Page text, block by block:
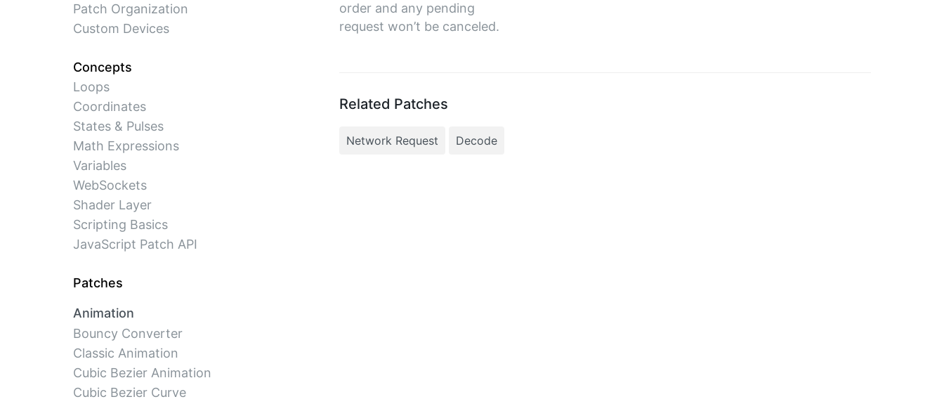
Patch Organization
Custom Devices
Concepts
Loops
Coordinates
States & Pulses
Math Expressions
Variables
WebSockets
Shader Layer
Scripting Basics
JavaScript Patch API
Patches
Animation
Bouncy Converter
Classic Animation
Cubic Bezier Animation
Cubic Bezier Curve
order and any pending
request won’t be canceled.
Related Patches
Network Request Decode